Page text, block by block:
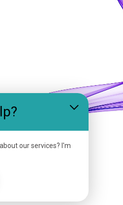
our services? I'm